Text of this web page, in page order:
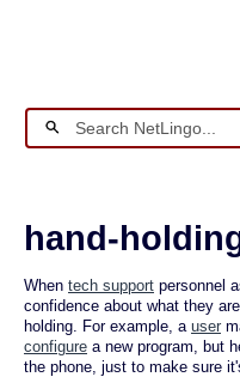
hand-
When tech support personnel
confidence about what they
holding. For example, a user
configure a new program, but
the phone, just to make sure